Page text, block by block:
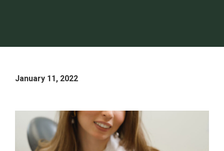
January 11, 2022